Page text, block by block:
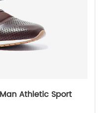
Athletic Sport